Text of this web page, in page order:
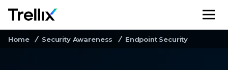
Home Security Awareness Endpoint Security